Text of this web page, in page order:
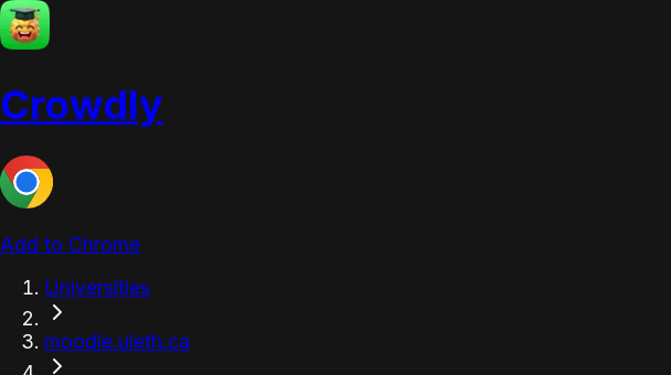
Crowdly
Add to Chrome
Universities
moodle.uleth.ca